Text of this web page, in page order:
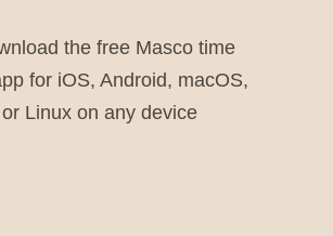
the free Masco time
for iOS, Android, macOS,
Linux on any device